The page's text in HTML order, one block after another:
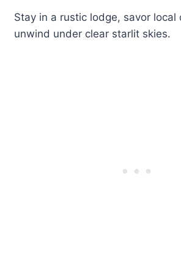
Stay in a rustic lodge, savor local
unwind under clear starlit skies.